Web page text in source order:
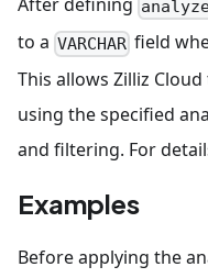
to a VARCHAR field
This allows Zilliz
using the specified
and filtering. For
Examples
Before applying the